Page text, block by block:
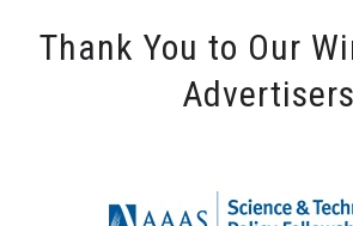
Thank You to Our
Advertisers